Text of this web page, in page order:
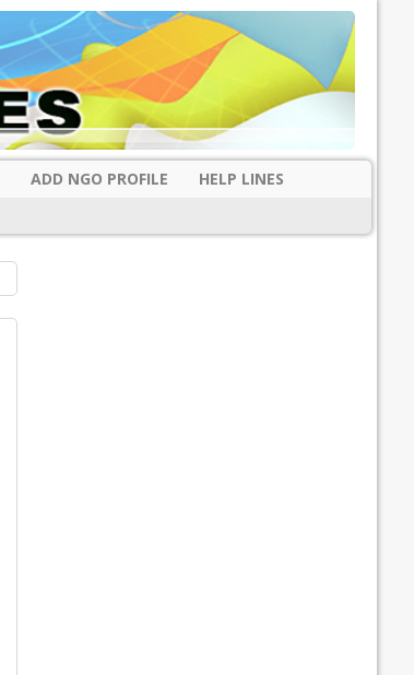
ADD NGO PROFILE
HELP LINES